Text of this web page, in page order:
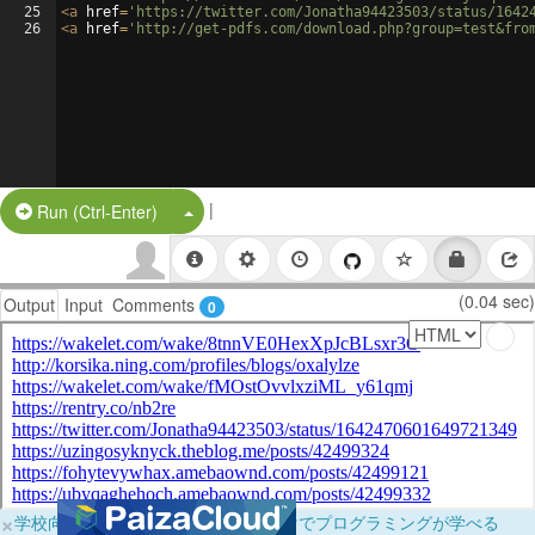
25
26
<a href= 'https://twitter.com/Jonatha94423503/status/
<a href= 'http://get-pdfs.com/
Run (Ctrl-Enter) Split Button!
|
Output Input Comments 0 (0.04 sec)
×学校向けに無料提供中！ブラウザだけでプログラミングが学べる